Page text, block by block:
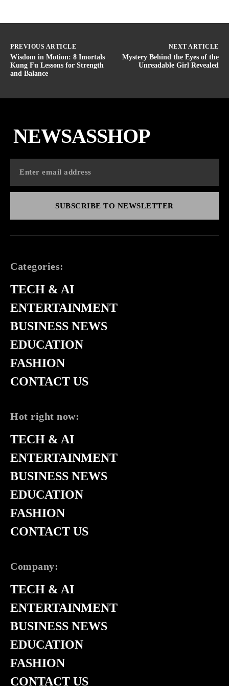
PREVIOUS ARTICLE
Wisdom in Motion: 8 Imortals
Kung Fu Lessons for Strength
and Balance
NEXT ARTICLE
Mystery Behind the Eyes of the
Unreadable Girl Revealed
NEWSASSHOP
SUBSCRIBE TO NEWSLETTER
Categories:
TECH & AI
ENTERTAINMENT
BUSINESS NEWS
EDUCATION
FASHION
CONTACT US
Hot right now:
TECH & AI
ENTERTAINMENT
BUSINESS NEWS
EDUCATION
FASHION
CONTACT US
Company:
TECH & AI
ENTERTAINMENT
BUSINESS NEWS
EDUCATION
FASHION
CONTACT US